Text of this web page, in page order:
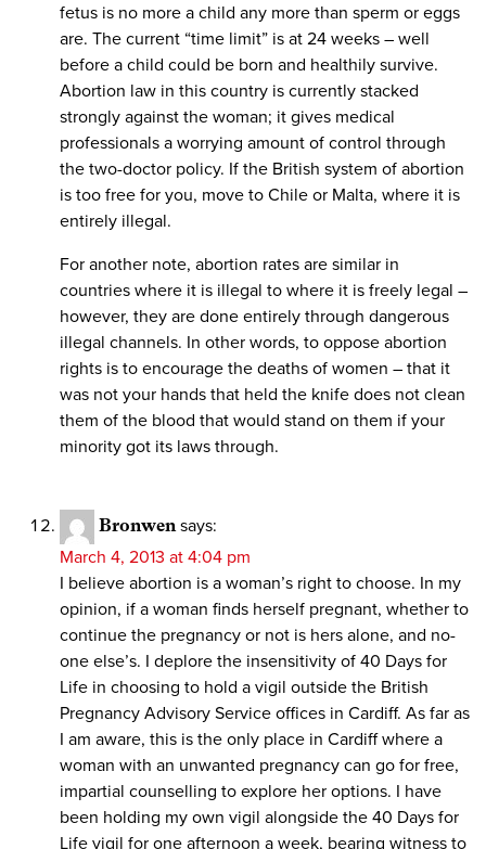
fetus is no more a child any more than sperm or eggs
are. The current “time limit” is at 24 weeks – well
before a child could be born and healthily survive.
Abortion law in this country is currently stacked
strongly against the woman; it gives medical
professionals a worrying amount of control through
the two-doctor policy. If the British system of abortion
is too free for you, move to Chile or Malta, where it is
entirely illegal.
For another note, abortion rates are similar in
countries where it is illegal to where it is freely legal –
however, they are done entirely through dangerous
illegal channels. In other words, to oppose abortion
rights is to encourage the deaths of women – that it
was not your hands that held the knife does not clean
them of the blood that would stand on them if your
minority got its laws through.
Bronwen says:
March 4, 2013 at 4:04 pm
I believe abortion is a woman’s right to choose. In my
opinion, if a woman finds herself pregnant, whether to
continue the pregnancy or not is hers alone, and no-
one else’s. I deplore the insensitivity of 40 Days for
Life in choosing to hold a vigil outside the British
Pregnancy Advisory Service offices in Cardiff. As far as
I am aware, this is the only place in Cardiff where a
woman with an unwanted pregnancy can go for free,
impartial counselling to explore her options. I have
been holding my own vigil alongside the 40 Days for
Life vigil for one afternoon a week, bearing witness to